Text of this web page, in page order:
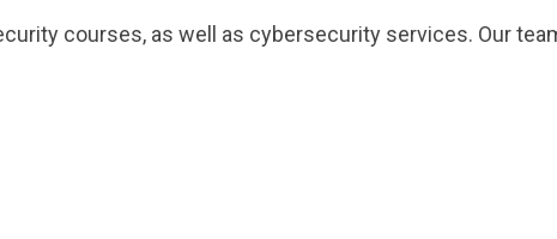
courses, as well as cybersecurity services. Our